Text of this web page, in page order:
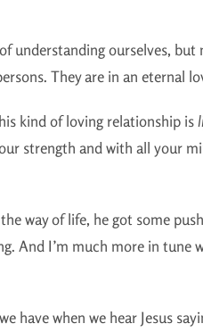
understanding ourselves,
They are in an
kind of loving relationship is
strength and with all your
way of life, he got some
And I’m much more in
have when we hear Jesus